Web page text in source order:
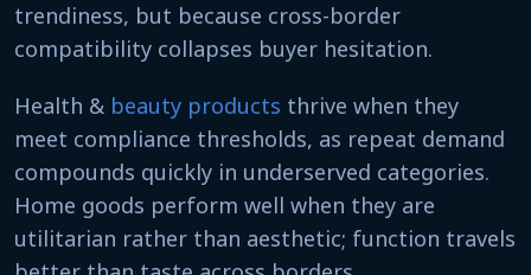
trendiness, but because cross-border
compatibility collapses buyer hesitation.
Health & beauty products thrive when they
meet compliance thresholds, as repeat demand
compounds quickly in underserved categories.
Home goods perform well when they are
utilitarian rather than aesthetic; function travels